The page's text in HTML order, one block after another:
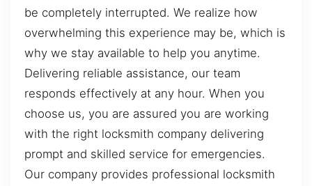
be completely interrupted. We realize how
overwhelming this experience may be, which is
why we stay available to help you anytime.
Delivering reliable assistance, our team
responds effectively at any hour. When you
choose us, you are assured you are working
with the right locksmith company delivering
prompt and skilled service for emergencies.
Our company provides professional locksmith